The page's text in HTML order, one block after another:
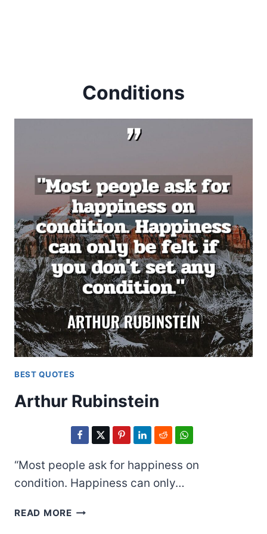
Conditions
BEST QUOTES
Arthur Rubinstein
“Most people ask for happiness on
condition. Happiness can only…
READ MOREARTHUR